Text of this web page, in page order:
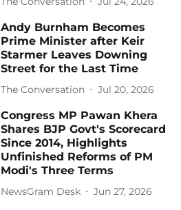
Andy Burnham Becomes
Prime Minister after Keir
Starmer Leaves Downing
Street for the Last Time
The Conversation Jul 20, 2026
Congress MP Pawan Khera
Shares BJP Govt's Scorecard
Since 2014, Highlights
Unfinished Reforms of PM
Modi's Three Terms
NewsGram Desk Jun 27, 2026